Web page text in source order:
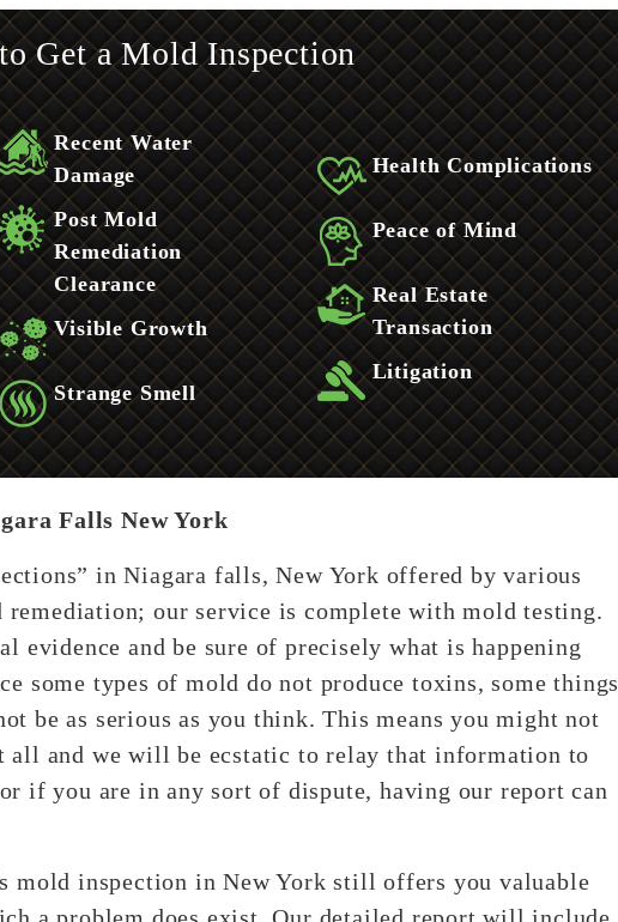
Get a Mold Inspection
Recent Water
Damage
Post Mold
Remediation
Clearance
Visible Growth
Strange Smell
Health Complications
Peace of Mind
Real Estate
Transaction
Litigation
Falls New York
in Niagara falls, New York offered by various
remediation; our service is complete with mold testing.
evidence and be sure of precisely what is happening
some types of mold do not produce toxins, some things
be as serious as you think. This means you might not
all and we will be ecstatic to relay that information to
if you are in any sort of dispute, having our report can
mold inspection in New York still offers you valuable